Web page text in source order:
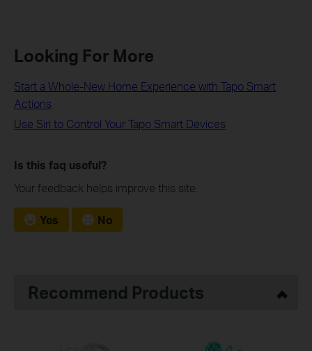
Looking For More
Start a Whole-New Home Experience with Tapo Smart
Actions
Use Siri to Control Your Tapo Smart Devices
Is this faq useful?
Your feedback helps improve this site.
Yes No
Recommend Products